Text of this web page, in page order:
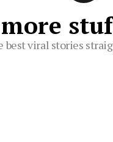
best viral stories